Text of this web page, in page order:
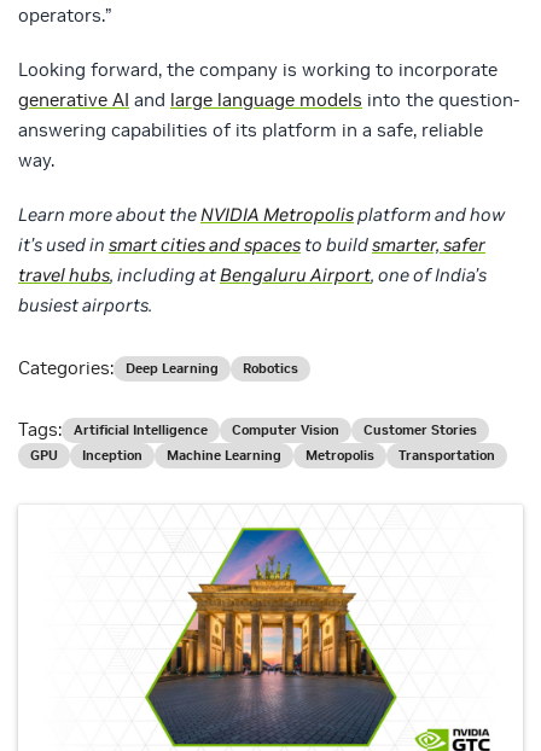
operators.”
Looking forward, the company is working to incorporate
generative AI and large language models into the question-
answering capabilities of its platform in a safe, reliable
way.
Learn more about theNVIDIA Metropolisplatform and how
it’s used in smart cities and spaces to buildsmarter, safer
travel hubs, including atBengaluru Airport, one of India’s
busiest airports.
Categories: Deep Learning Robotics
Tags: Artificial Intelligence Computer Vision
Customer Stories
GPU
Inception Machine Learning Metropolis Transportation